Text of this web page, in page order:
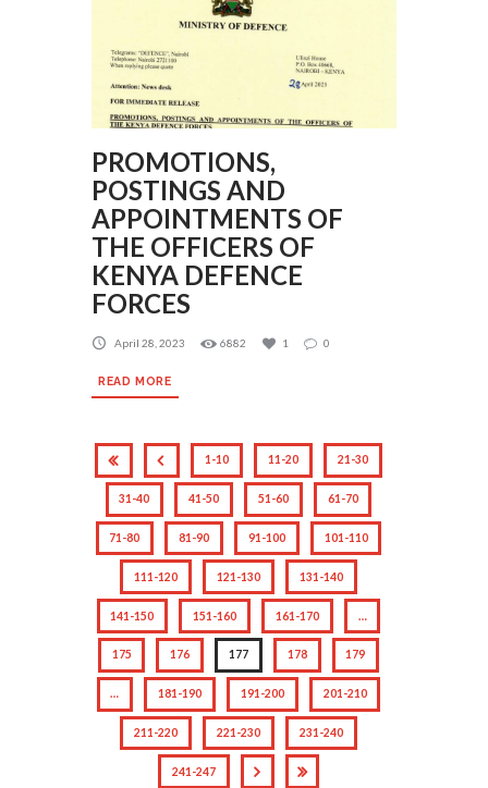
PROMOTIONS,
POSTINGS AND
APPOINTMENTS OF
THE OFFICERS OF
KENYA DEFENCE
FORCES
April 28, 2023 6882 1 0
READ MORE
1-10 11-20 21-30
31-40 41-50 51-60 61-70
71-80 81-90 91-100 101-110
111-120 121-130 131-140
141-150 151-160 161-170 …
175 176 177 178 179
… 181-190 191-200 201-210
211-220 221-230 231-240
241-247